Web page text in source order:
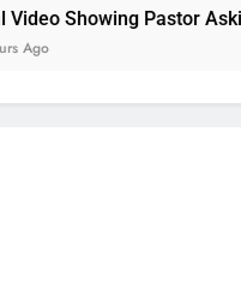
Asking Members To